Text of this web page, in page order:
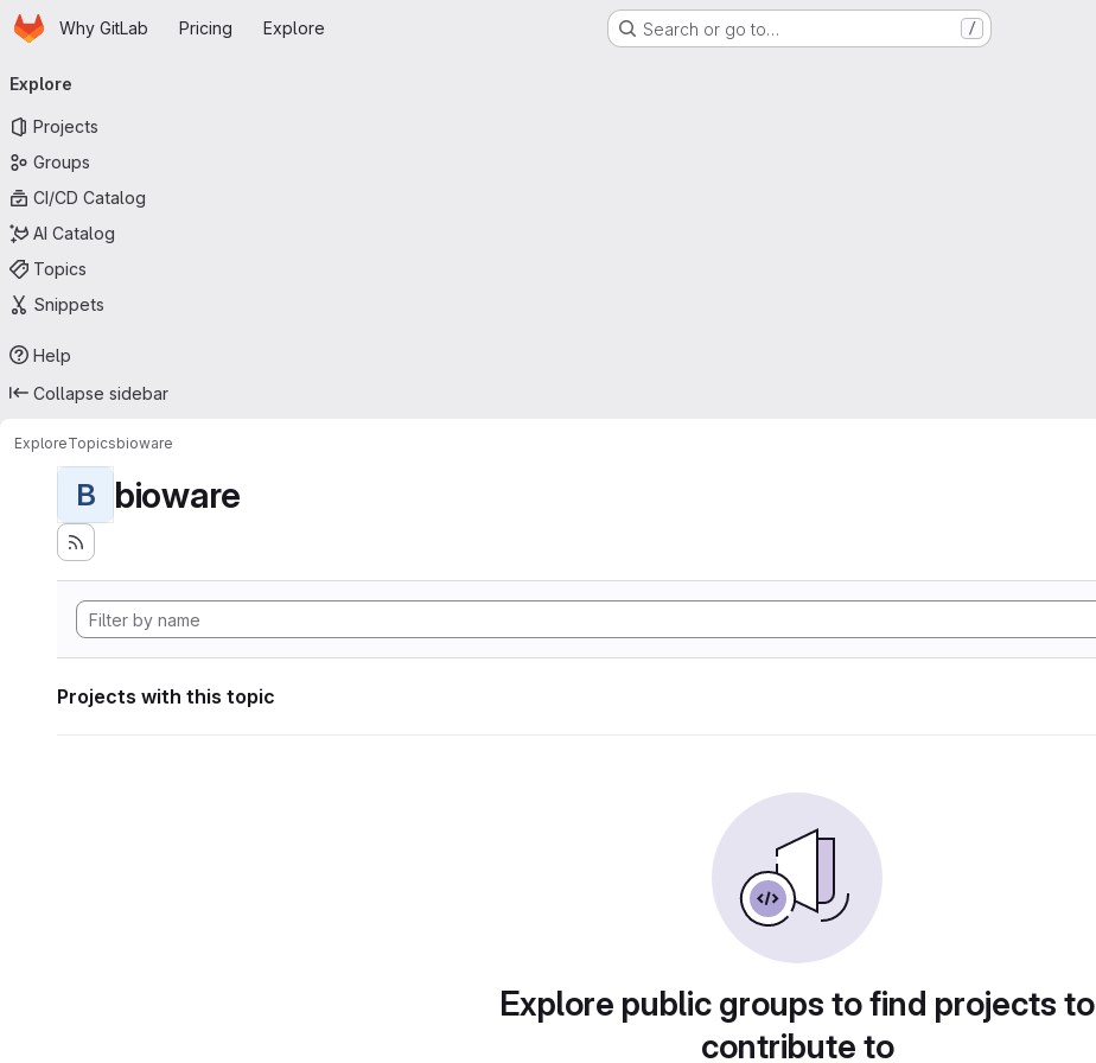
Skip to main content
HomepageWhy GitLab Pricing Explore Search or go to… /
navigation
Explore
Projects
Groups
CI/CD Catalog
AI Catalog
Topics
Snippets
Help
Collapse sidebar
ExploreTopicsbioware
B bioware
Projects with this topic
Explore public groups to find projects to
contribute to